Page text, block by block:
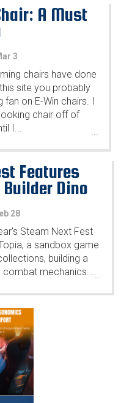
A Must
3
chairs have done
site you probably
on E-Win chairs. I
chair off of
I...
...
Features
Dino
Out Now
28
Steam Next Fest
a sandbox game
building a
combat mechanics.......